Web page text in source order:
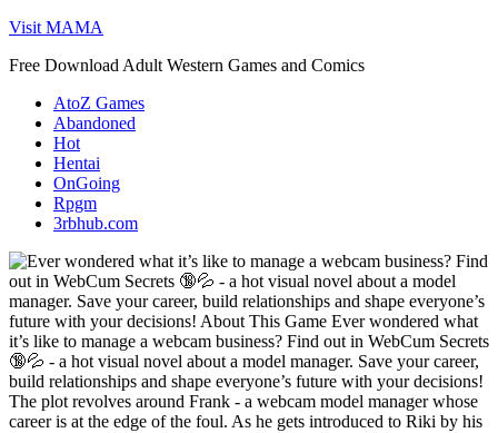
Skip
content
Visit MAMA
Free Download Adult Western Games and Comics
AtoZ Games
Abandoned
Hot
Hentai
OnGoing
Rpgm
3rbhub.com